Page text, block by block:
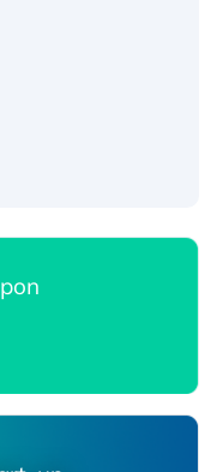
Reductase 3,